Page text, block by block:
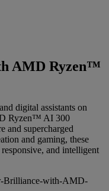
AMD Ryzen™
digital assistants on
Ryzen™ AI 300
and supercharged
and gaming, these
and intelligent